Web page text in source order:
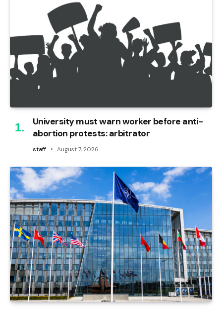
University must warn worker before anti-
abortion protests: arbitrator
staff August 7, 2026